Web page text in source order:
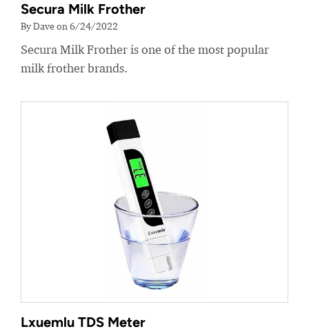
Secura Milk Frother
By Dave on 6/24/2022
Secura Milk Frother is one of the most popular
milk frother brands.
Lxuemlu TDS Meter